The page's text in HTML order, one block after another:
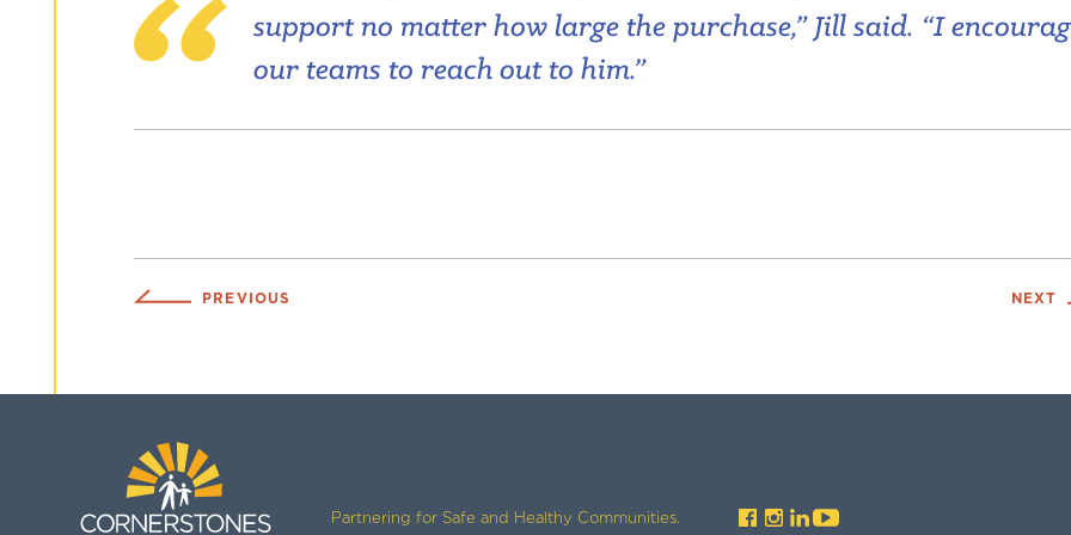
support no matter how large the purchase,” Jill said. “I
our teams to reach out to him.”
PREVIOUS NEXT
Partnering for Safe and Healthy Communities.